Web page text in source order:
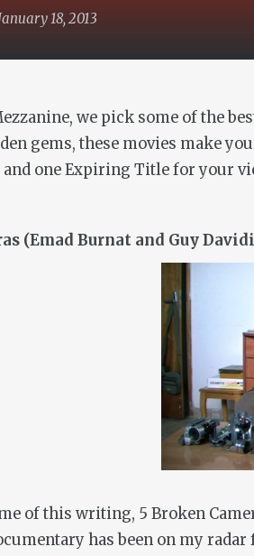
18, 2013
we pick some of the
gems, these movies make
one Expiring Title for your
(Emad Burnat and Guy
of this writing, 5 Broken
has been on my